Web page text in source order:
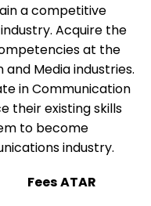
a competitive
Acquire the
at the
Media industries.
in Communication
their existing skills
to become
industry.
FeesATAR